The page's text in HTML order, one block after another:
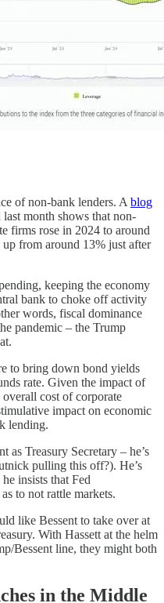
of non-bank lenders. A blog
last month shows that non-
firms rose in 2024 to around
from around 13% just after
keeping the economy
bank to choke off activity
words, fiscal dominance
pandemic – the Trump
to bring down bond yields
rate. Given the impact of
cost of corporate
impact on economic
lending.
as Treasury Secretary – he’s
pulling this off?). He’s
insists that Fed
to not rattle markets.
like Bessent to take over at
With Hassett at the helm
Bessent line, they might both
in the Middle